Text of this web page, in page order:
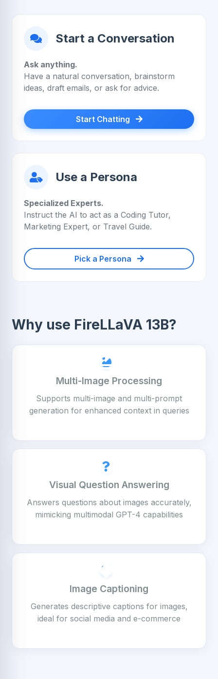
Start a Conversation
Ask anything.
Have a natural conversation, brainstorm
ideas, draft emails, or ask for advice.
Start Chatting
Use a Persona
Specialized Experts.
Instruct the AI to act as a Coding Tutor,
Marketing Expert, or Travel Guide.
Pick a Persona
Why use FireLLaVA 13B?
Multi-Image Processing
Supports multi-image and multi-prompt
generation for enhanced context in queries
Visual Question Answering
Answers questions about images accurately,
mimicking multimodal GPT-4 capabilities
Image Captioning
Generates descriptive captions for images,
ideal for social media and e-commerce